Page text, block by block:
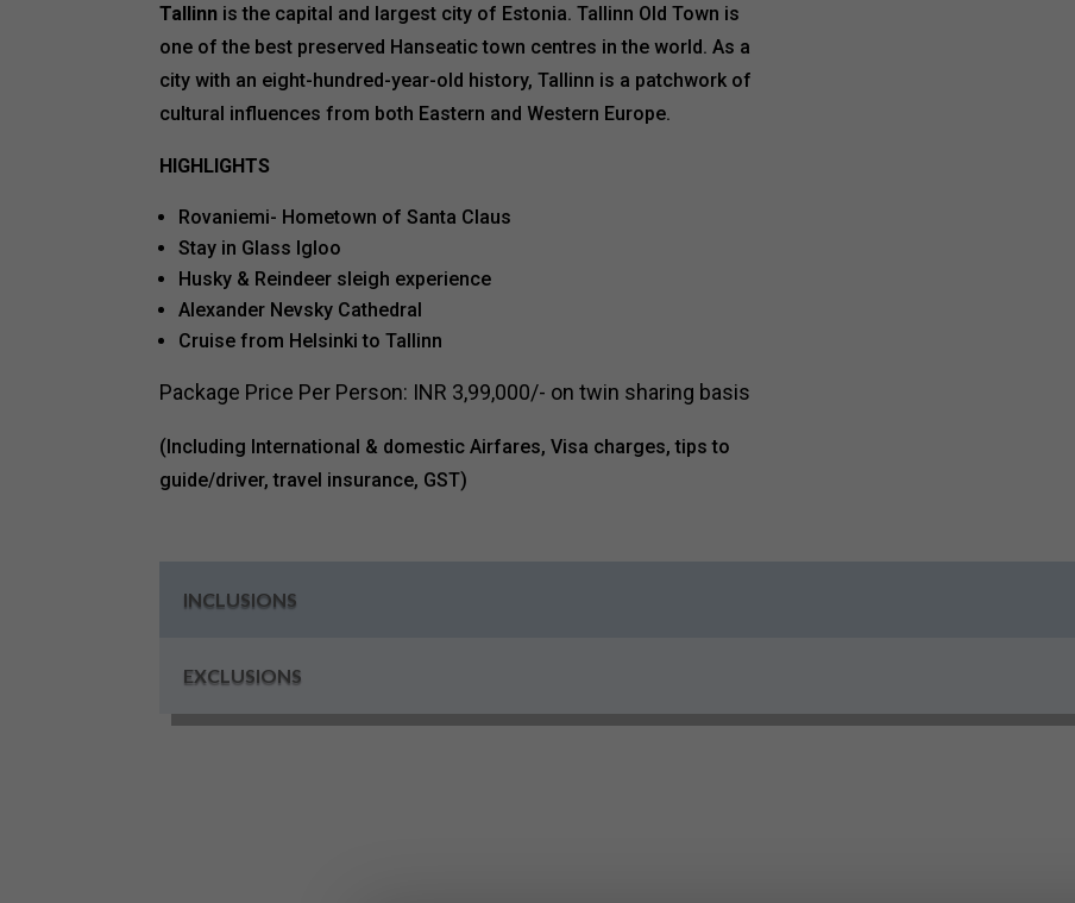
Tallinn is the capital and largest city of Estonia. Tallinn Old Town is
one of the best preserved Hanseatic town centres in the world. As a
city with an eight-hundred-year-old history, Tallinn is a patchwork of
cultural influences from both Eastern and Western Europe.
HIGHLIGHTS
Rovaniemi- Hometown of Santa Claus
Stay in Glass Igloo
Husky & Reindeer sleigh experience
Alexander Nevsky Cathedral
Cruise from Helsinki to Tallinn
Package Price Per Person: INR 3,99,000/- on twin sharing basis
(Including International & domestic Airfares, Visa charges, tips to
guide/driver, travel insurance, GST)
INCLUSIONS
EXCLUSIONS